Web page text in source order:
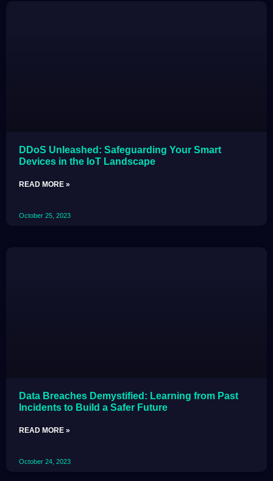
DDoS Unleashed: Safeguarding Your Smart
Devices in the IoT Landscape
READ MORE »
October 25, 2023
Data Breaches Demystified: Learning from Past
Incidents to Build a Safer Future
READ MORE »
October 24, 2023